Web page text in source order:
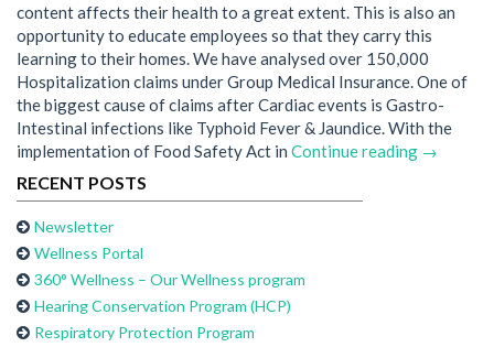
content affects their health to a great extent. This is also an
opportunity to educate employees so that they carry this
learning to their homes. We have analysed over 150,000
Hospitalization claims under Group Medical Insurance. One of
the biggest cause of claims after Cardiac events is Gastro-
Intestinal infections like Typhoid Fever & Jaundice. With the
implementation of Food Safety Act in Continue reading →
RECENT POSTS
Newsletter
Wellness Portal
360° Wellness – Our Wellness program
Hearing Conservation Program (HCP)
Respiratory Protection Program